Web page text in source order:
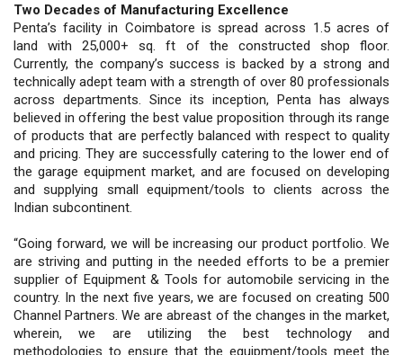
Two Decades of Manufacturing Excellence
Penta’s facility in Coimbatore is spread across 1.5 acres of
land with 25,000+ sq. ft of the constructed shop floor.
Currently, the company’s success is backed by a strong and
technically adept team with a strength of over 80 professionals
across departments. Since its inception, Penta has always
believed in offering the best value proposition through its range
of products that are perfectly balanced with respect to quality
and pricing. They are successfully catering to the lower end of
the garage equipment market, and are focused on developing
and supplying small equipment/tools to clients across the
Indian subcontinent.
“Going forward, we will be increasing our product portfolio. We
are striving and putting in the needed efforts to be a premier
supplier of Equipment & Tools for automobile servicing in the
country. In the next five years, we are focused on creating 500
Channel Partners. We are abreast of the changes in the market,
wherein, we are utilizing the best technology and
methodologies to ensure that the equipment/tools meet the